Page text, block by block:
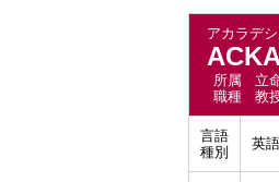
アカラデ
所属
立
職種
教
言語
種別
英語